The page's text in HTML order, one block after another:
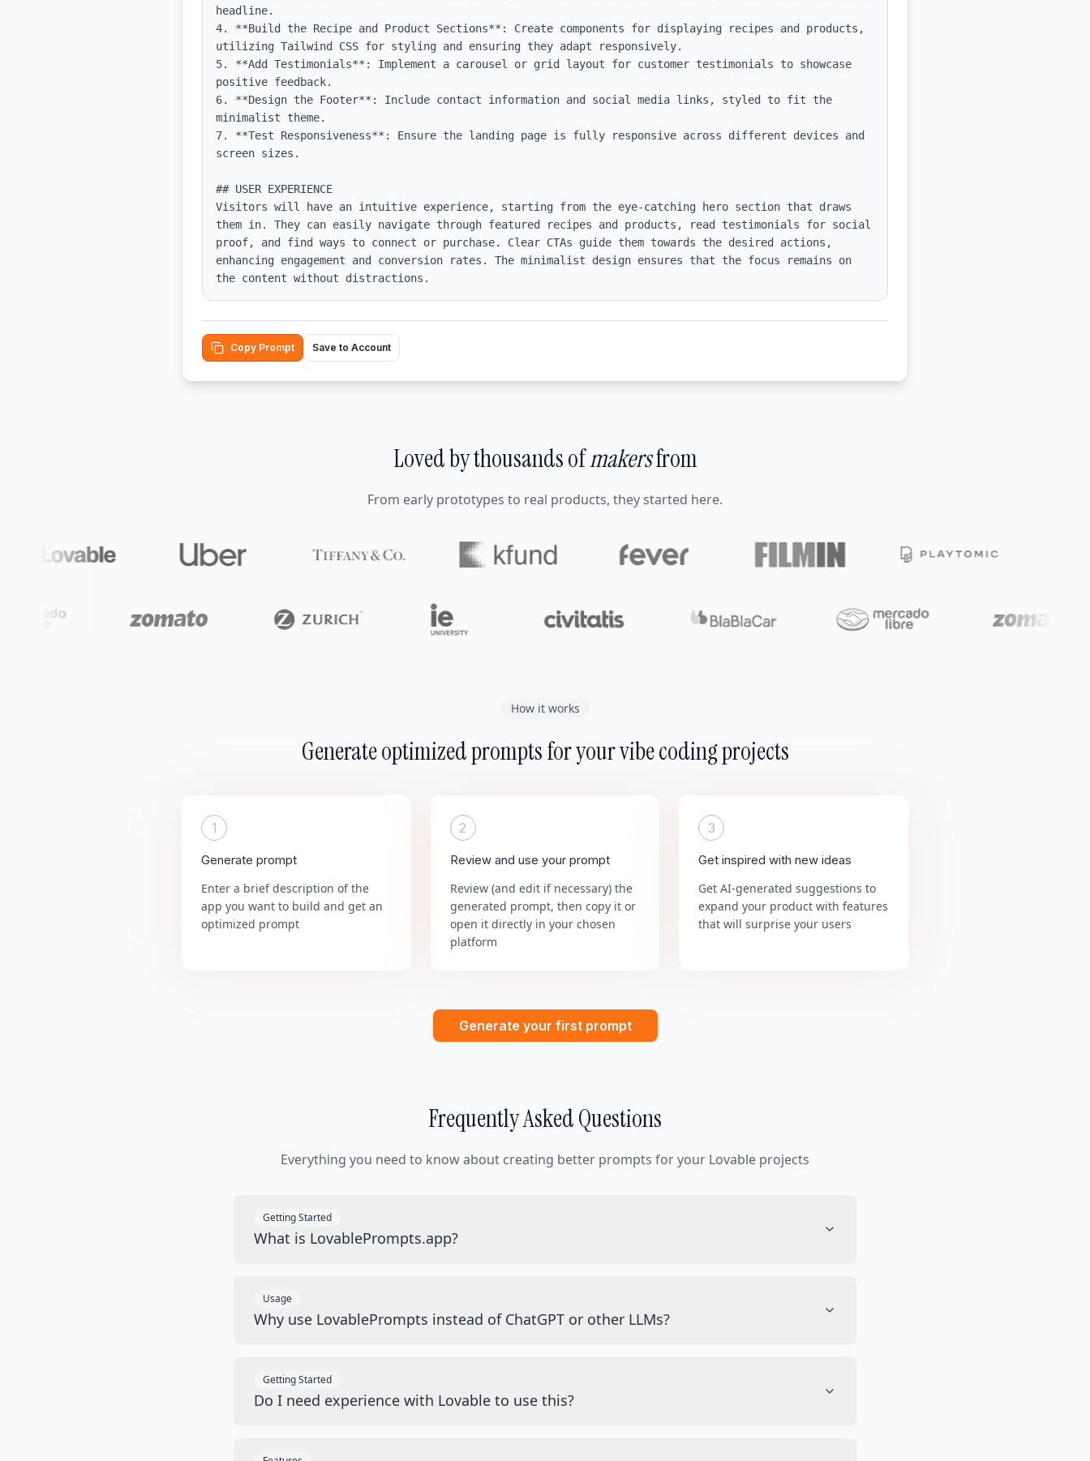
headline.
4. **Build the Recipe and Product Sections**: Create components for displaying recipes and products,
utilizing Tailwind CSS for styling and ensuring they adapt responsively.
5. **Add Testimonials**: Implement a carousel or grid layout for customer testimonials to showcase
positive feedback.
6. **Design the Footer**: Include contact information and social media links, styled to fit the
minimalist theme.
7. **Test Responsiveness**: Ensure the landing page is fully responsive across different devices and
screen sizes.
## USER EXPERIENCE
Visitors will have an intuitive experience, starting from the eye-catching hero section that draws
them in. They can easily navigate through featured recipes and products, read testimonials for social
proof, and find ways to connect or purchase. Clear CTAs guide them towards the desired actions,
enhancing engagement and conversion rates. The minimalist design ensures that the focus remains on
the content without distractions.
Copy Prompt Save to Account
Loved by thousands ofmakersfrom
From early prototypes to real products, they started here.
How it works
Generate optimized prompts for your vibe coding projects
1
Generate prompt
Enter a brief description of the
app you want to build and get an
optimized prompt
2
Review and use your prompt
Review (and edit if necessary) the
generated prompt, then copy it or
open it directly in your chosen
platform
3
Get inspired with new ideas
Get AI-generated suggestions to
expand your product with features
that will surprise your users
Generate your first prompt
Frequently Asked Questions
Everything you need to know about creating better prompts for your Lovable projects
Getting Started
What is LovablePrompts.app?
Usage
Why use LovablePrompts instead of ChatGPT or other LLMs?
Getting Started
Do I need experience with Lovable to use this?